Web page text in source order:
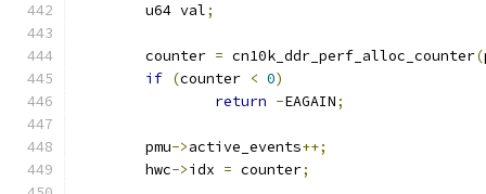
	u64 val
;
	counter
= cn10k_ddr_perf_alloc_counter(
if (counter < 0)
return -EAGAIN;
	pmu
->active_events++;
	hwc
->idx = counter;